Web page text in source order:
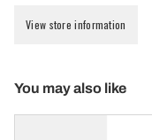
View store information
You may also like